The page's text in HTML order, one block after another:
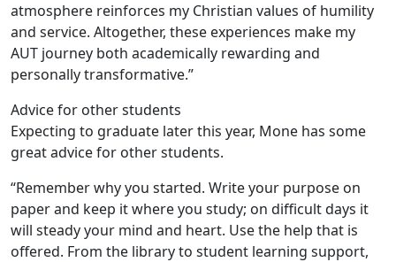
atmosphere reinforces my Christian values of humility
and service. Altogether, these experiences make my
AUT journey both academically rewarding and
personally transformative.”
Advice for other students
Expecting to graduate later this year, Mone has some
great advice for other students.
“Remember why you started. Write your purpose on
paper and keep it where you study; on difficult days it
will steady your mind and heart. Use the help that is
offered. From the library to student learning support,